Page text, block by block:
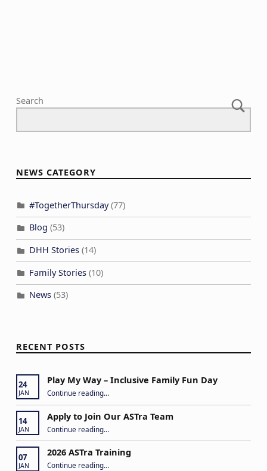
e
v
i
g
t
Search
NEWS CATEGORY
#TogetherThursday(77)
Blog (53)
DHH Stories(14)
Family Stories(10)
News(53)
RECENT POSTS
24
JAN
Play My Way – Inclusive Family Fun Day
Continue reading“Play My Way – Inclusive Family Fun Day”
…
14
JAN
Apply to Join Our ASTra Team
Continue reading“Apply to Join Our ASTra Team”
…
07
JAN
2026 ASTra Training
Continue reading “2026 ASTra Training”
…